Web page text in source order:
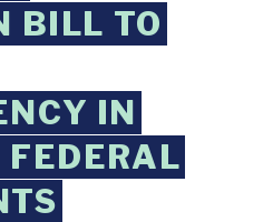
BILL TO
IN
FEDERAL